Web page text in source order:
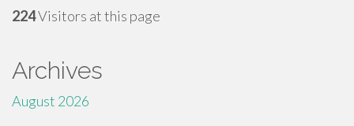
224Visitors at this page
Archives
August 2026